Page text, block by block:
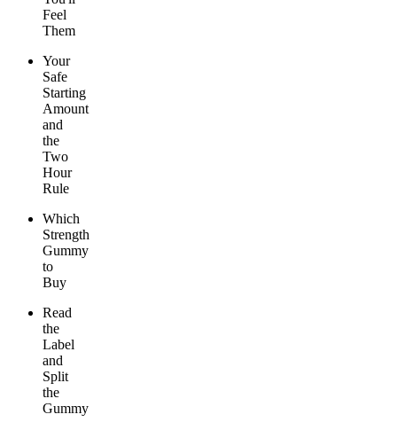
Feel
Them
Your
Safe
Starting
Amount
and
the
Two
Hour
Rule
Which
Strength
Gummy
to
Buy
Read
the
Label
and
Split
the
Gummy